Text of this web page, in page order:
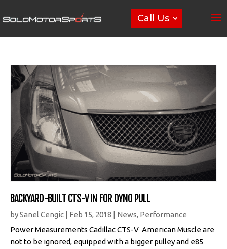
Call Us
BACKYARD-BUILT CTS-V IN FOR DYNO PULL
bySanel Cengic | Feb 15, 2018 | News, Performance
Power Measurements Cadillac CTS-V American Muscle are
not to be ignored, equipped with a bigger pulley and e85